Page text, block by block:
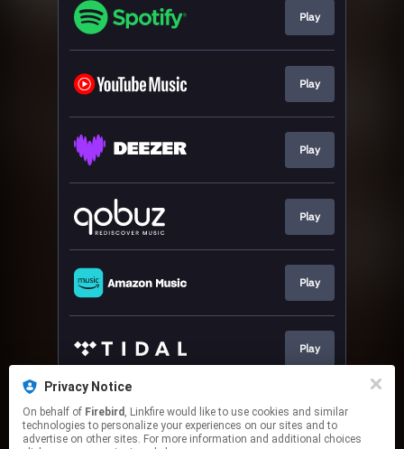
Privacy Notice
On behalf of Firebird , Linkfire would like to use cookies and similar
technologies to personalize your experiences on our sites and to
advertise on other sites. For more information and additional choices
Play
Play
Play
Play
Play
Play
Play